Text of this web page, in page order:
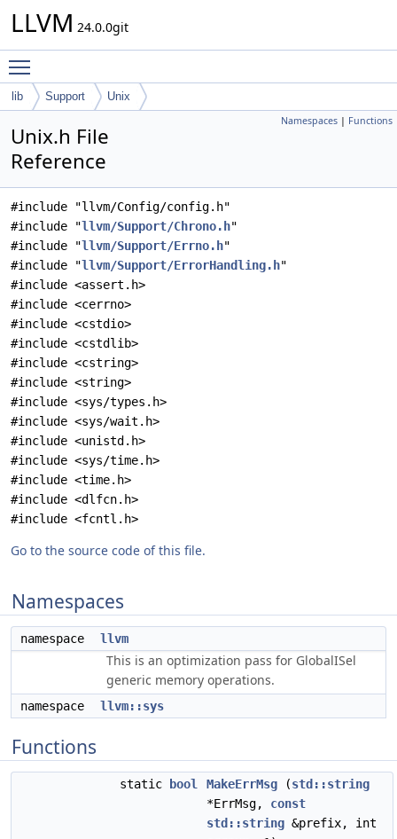
LLVM 24.0.0git
lib Support Unix
Namespaces | Functions
Unix.h File
Reference
#include "llvm/Config/config.h"
#include "llvm/Support/Chrono.h"
#include "llvm/Support/Errno.h"
#include "llvm/Support/ErrorHandling.h"
#include <assert.h>
#include <cerrno>
#include <cstdio>
#include <cstdlib>
#include <cstring>
#include <string>
#include <sys/types.h>
#include <sys/wait.h>
#include <unistd.h>
#include <sys/time.h>
#include <time.h>
#include <dlfcn.h>
#include <fcntl.h>
Go to the source code of this file.
Namespaces
namespace llvm
This is an optimization pass for GlobalISel
generic memory operations.
namespace llvm::sys
Functions
static bool MakeErrMsg (std::string
*ErrMsg, const
std::string &prefix, int